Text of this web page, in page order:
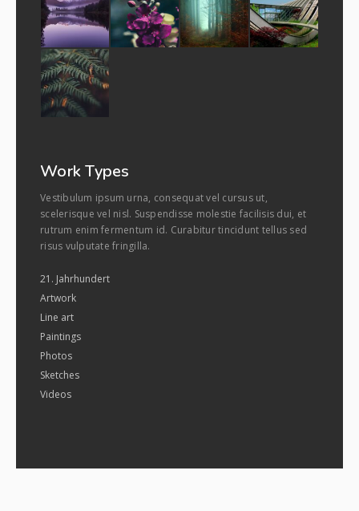
Work Types
Vestibulum ipsum urna, consequat vel cursus ut,
scelerisque vel nisl. Suspendisse molestie facilisis dui, et
rutrum enim fermentum id. Curabitur tincidunt tellus sed
risus vulputate fringilla.
21. Jahrhundert
Artwork
Line art
Paintings
Photos
Sketches
Videos